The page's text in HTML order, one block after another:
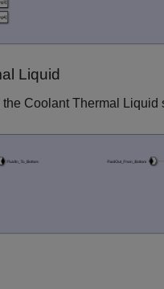
Liquid
Coolant Thermal